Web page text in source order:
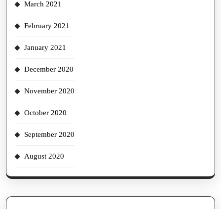
March 2021
February 2021
January 2021
December 2020
November 2020
October 2020
September 2020
August 2020